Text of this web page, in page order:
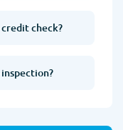
check?